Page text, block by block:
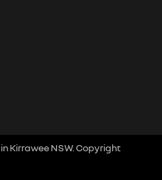
inKirrawee NSW. Copyright